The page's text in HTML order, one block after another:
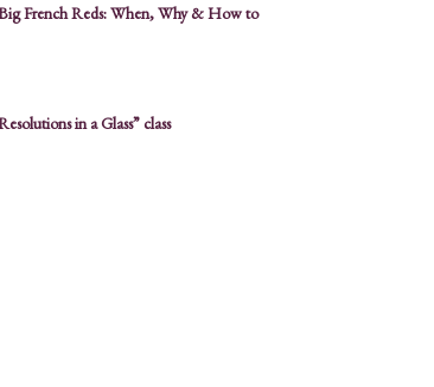
French Reds: When, Why & How to
in a Glass” class